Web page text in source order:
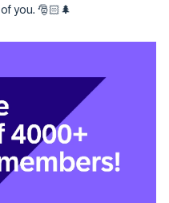
you. 🎅🏻🌲